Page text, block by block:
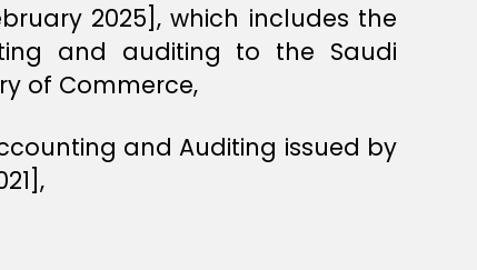
2025], which includes the
and auditing to the Saudi
of Commerce,
and Auditing issued by